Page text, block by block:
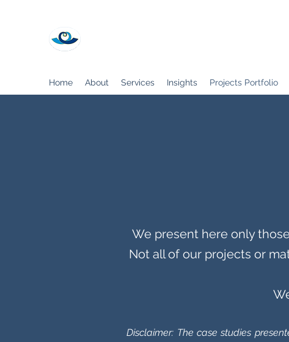
Home About Services Insights Projects Portfolio
We present here only
Not all of our projects or
Disclaimer: The case studies